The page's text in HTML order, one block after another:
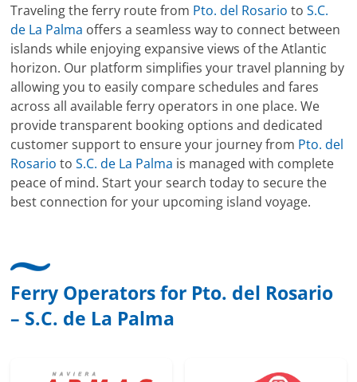
Traveling the ferry route from Pto. del Rosario toS.C.
de La Palma offers a seamless way to connect between
islands while enjoying expansive views of the Atlantic
horizon. Our platform simplifies your travel planning by
allowing you to easily compare schedules and fares
across all available ferry operators in one place. We
provide transparent booking options and dedicated
customer support to ensure your journey from Pto. del
Rosario toS.C. de La Palma is managed with complete
peace of mind. Start your search today to secure the
best connection for your upcoming island voyage.
Ferry Operators for Pto. del Rosario
– S.C. de La Palma